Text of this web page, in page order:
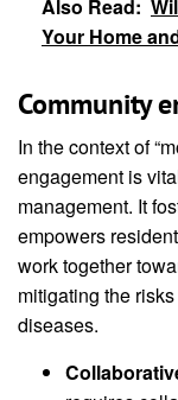
Also Read:
Your Home
Community
In the context of
engagement is
management. It
empowers
work together
mitigating the
diseases.